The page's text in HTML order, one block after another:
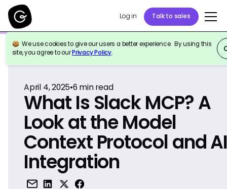
Log in Talk to sales
We use cookies to give our users a better experience. By using this
site, you agree to ourPrivacy Policy.
Back to Reference
April 4, 2025•6 min read
What Is Slack MCP? A
Look at the Model
Context Protocol and
Integration